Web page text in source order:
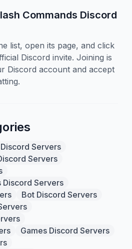
Commands Discord
list, open its page, and click
Discord invite. Joining is
Discord account and accept
Servers
Servers
Discord Servers
Bot Discord Servers
Games Discord Servers